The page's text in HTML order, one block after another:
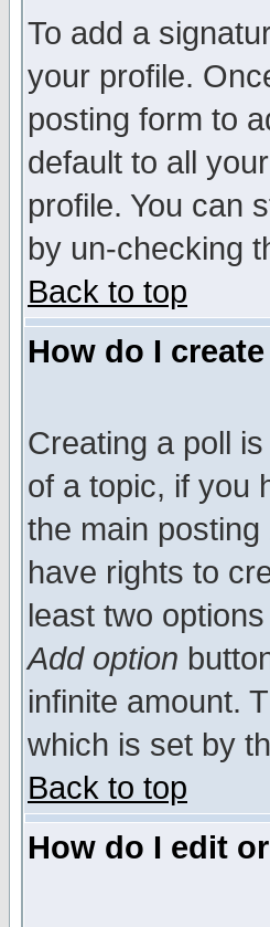
To add a
your profile.
posting form to
default to all
profile. You can
by un-checking
Back to top
How do I
Creating a poll
of a topic, if you
the main
have rights to
least two
Add option
infinite amount.
which is set by
Back to top
How do I edit